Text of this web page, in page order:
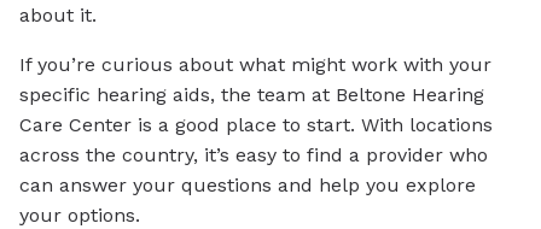
about it.
If you’re curious about what might work with your
specific hearing aids, the team at Beltone Hearing
Care Center is a good place to start. With locations
across the country, it’s easy to find a provider who
can answer your questions and help you explore
your options.